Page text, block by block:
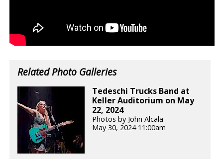
Related Photo Galleries
Tedeschi Trucks Band at
Keller Auditorium on May
22, 2024
Photos by John Alcala
May 30, 2024 11:00am